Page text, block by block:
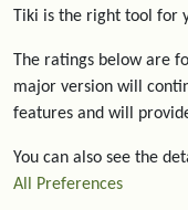
Tiki is the right tool for
The ratings below are
major version will
features and will
You can also see the
All Preferences